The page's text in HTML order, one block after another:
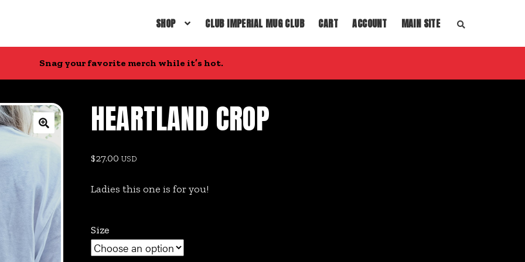
SHOP CLUB IMPERIAL MUG CLUB CART ACCOUNT MAIN SITE S
A
T
Snag your favorite merch while it’s hot.
🔍
HEARTLAND CROP
$27.00 USD
Ladies this one is for you!
Size